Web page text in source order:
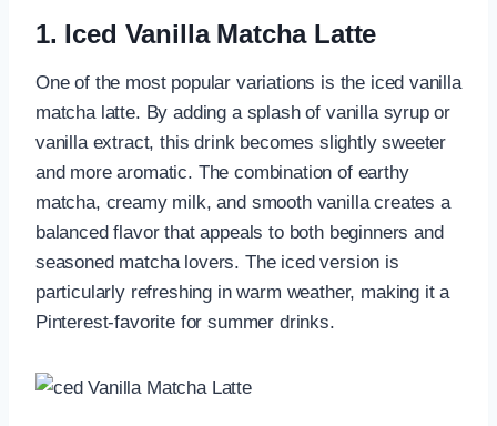
1. Iced Vanilla Matcha Latte
One of the most popular variations is the iced vanilla
matcha latte. By adding a splash of vanilla syrup or
vanilla extract, this drink becomes slightly sweeter
and more aromatic. The combination of earthy
matcha, creamy milk, and smooth vanilla creates a
balanced flavor that appeals to both beginners and
seasoned matcha lovers. The iced version is
particularly refreshing in warm weather, making it a
Pinterest-favorite for summer drinks.